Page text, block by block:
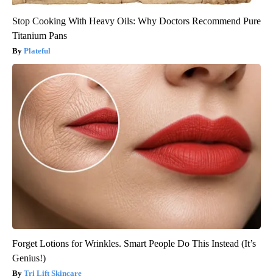
Stop Cooking With Heavy Oils: Why Doctors Recommend Pure
Titanium Pans
Plateful
Forget Lotions for Wrinkles. Smart People Do This Instead (It’s
Genius!)
Tri Lift Skincare